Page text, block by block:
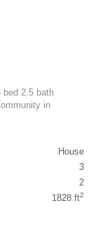
bed 2.5 bath
in
House
3
2
1828 ft2